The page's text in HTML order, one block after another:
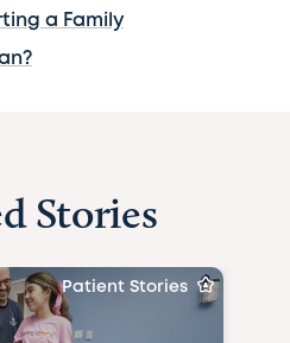
a Family
Stories
Patient Stories